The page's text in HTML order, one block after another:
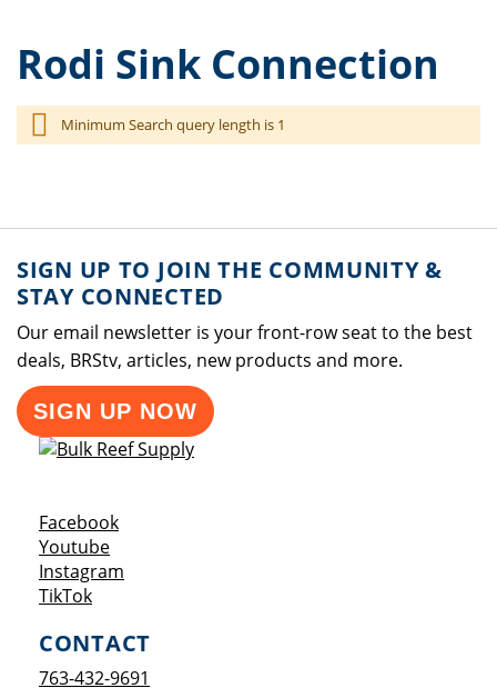
Rodi Sink Connection
Minimum Search query length is 1
SIGN UP TO JOIN THE COMMUNITY &
STAY CONNECTED
Our email newsletter is your front-row seat to the best
deals, BRStv, articles, new products and more.
SIGN UP NOW
FacebookOpens a new window
YoutubeOpens a new window
Instagram
TikTokOpens a new window
CONTACT
763-432-9691